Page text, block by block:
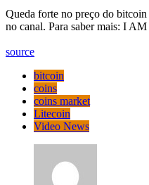
Queda forte no preço do bitcoin
no canal. Para saber mais: I
source
bitcoin
coins
coins market
Litecoin
Video News